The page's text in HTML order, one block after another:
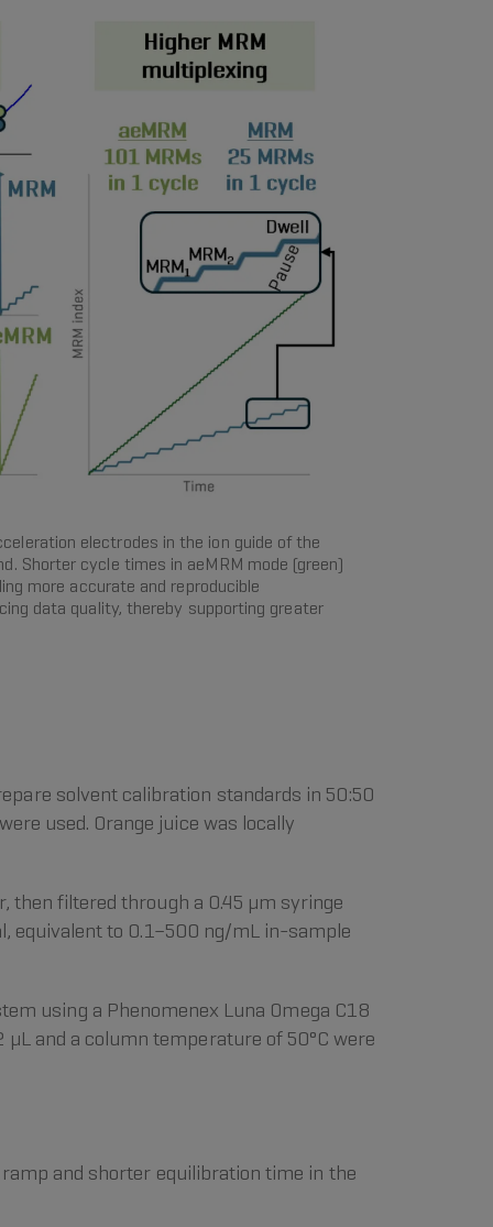
electrodes in the ion guide of the
Shorter cycle times in aeMRM mode (green)
more accurate and reproducible
data quality, thereby supporting greater
solvent calibration standards in 50:50
used. Orange juice was locally
then filtered through a 0.45 µm syringe
equivalent to 0.1–500 ng/mL in-sample
using a Phenomenex Luna Omega C18
and a column temperature of 50°C were
and shorter equilibration time in the